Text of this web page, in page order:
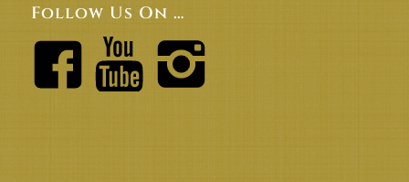
Follow Us On …